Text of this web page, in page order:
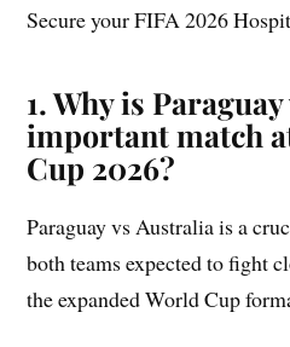
Secure your FIFA 2026
1. Why is
important match
Cup 2026?
Paraguay vs Australia is a
both teams expected to fight
the expanded World Cup